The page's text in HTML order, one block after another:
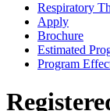
Respiratory
Apply
Brochure
Estimated
Program